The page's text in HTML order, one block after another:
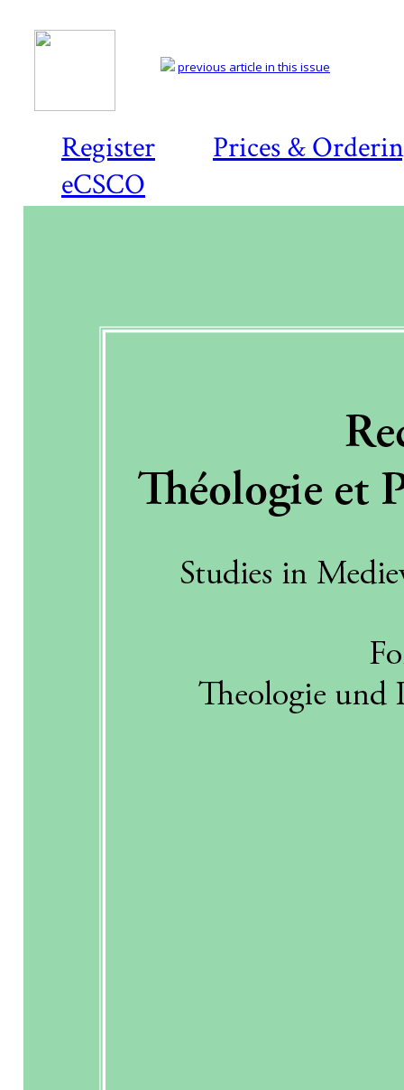
Register
Prices &
eCSCO
previous article in this issue